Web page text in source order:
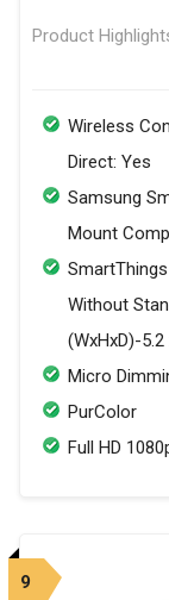
Product
Wireless
Direct: Yes
Samsung
Mount
Without
(WxHxD)-
Micro
PurColor
Full HD
9